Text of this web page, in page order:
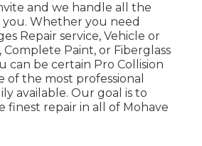
and we handle all the
Whether you need
Repair service, Vehicle or
Complete Paint, or Fiberglass
can be certain Pro Collision
of the most professional
available. Our goal is to
finest repair in all of Mohave